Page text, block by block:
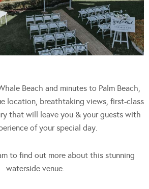
Beach and minutes to Palm Beach,
location, breathtaking views, first-class
that will leave you & your guests with
of your special day.
to find out more about this stunning
waterside venue.